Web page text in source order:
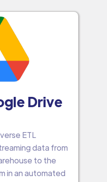
Drive
ETL
data from
to the
in an automated